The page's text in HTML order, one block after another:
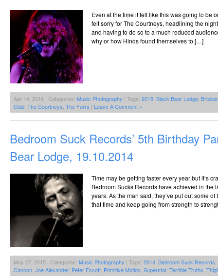
Even at the time it felt like this was going to be
felt sorry for The Courtneys, headlining the
and having to do so to a much reduced
why or how Hinds found themselves to […]
Apr 14, 2016 | Categories: Music Photography | Tags: 2015 Black Bear Lodge
Club The Courtneys The Furrs | Leave A Comment »
Bedroom Suck Records’ 5th Birthday
Bear Lodge, 19.10.2014
Time may be getting faster every year but it’s
Bedroom Sucks Records have achieved in the
years. As the man said, they’ve put out some
that time and keep going from strength to
May 27, 2015 | Categories: Music Photography | Tags: 2014 Bedroom Suck Records
Cannon Joe Alexander, Peter Escott Primitive Motion Superstar, Terrible Truths